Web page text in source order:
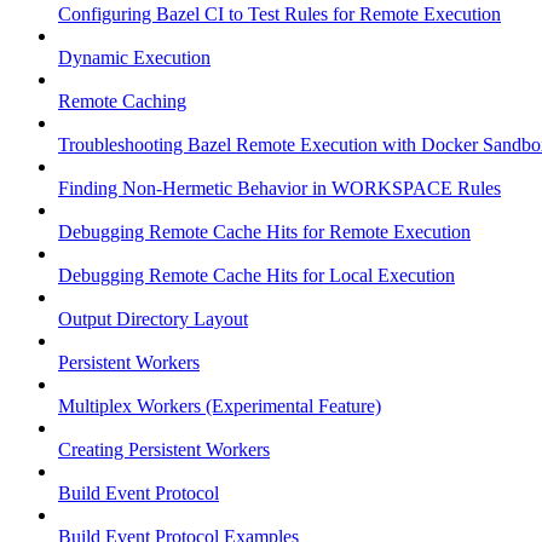
Configuring Bazel CI to Test Rules for Remote Execution
Dynamic Execution
Remote Caching
Troubleshooting Bazel Remote Execution with Docker
Finding Non-Hermetic Behavior in WORKSPACE Rules
Debugging Remote Cache Hits for Remote Execution
Debugging Remote Cache Hits for Local Execution
Output Directory Layout
Persistent Workers
Multiplex Workers (Experimental Feature)
Creating Persistent Workers
Build Event Protocol
Build Event Protocol Examples